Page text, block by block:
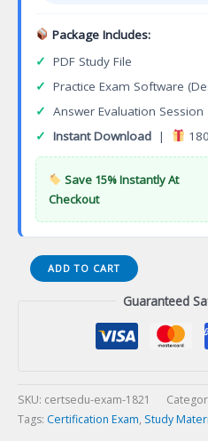
Package Includes:
✓ PDF Study File
✓ Practice Exam Software
✓ Answer Evaluation Session
✓ Instant Download |
Save 15% Instantly At
Checkout
Certified
Business
quantity
ADD TO CART
Guaranteed
SKU: certsedu-exam-1821
Tags: Certification Exam, Study